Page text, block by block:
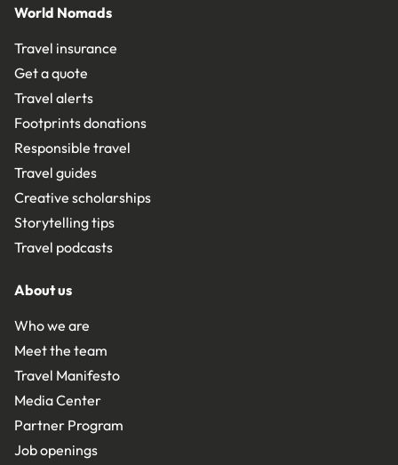
World Nomads
Travel insurance
Get a quote
Travel alerts
Footprints donations
Responsible travel
Travel guides
Creative scholarships
Storytelling tips
Travel podcasts
About us
Who we are
Meet the team
Travel Manifesto
Media Center
Partner Program
Job openings